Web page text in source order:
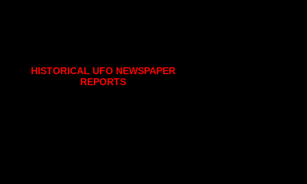
HISTORICAL UFO NEWSPAPER
REPORTS